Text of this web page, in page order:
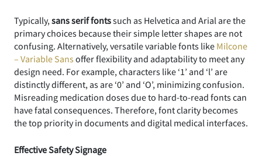
Typically, sans serif fontssuch as Helvetica and Arial are the
primary choices because their simple letter shapes are not
confusing. Alternatively, versatile variable fonts like Milcone
– Variable Sans offer flexibility and adaptability to meet any
design need. For example, characters like ‘1’ and ‘l’ are
distinctly different, as are ‘0’ and ‘O’, minimizing confusion.
Misreading medication doses due to hard-to-read fonts can
have fatal consequences. Therefore, font clarity becomes
the top priority in documents and digital medical interfaces.
Effective Safety Signage